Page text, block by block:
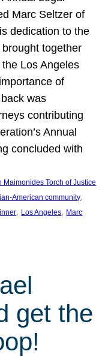
Marc Seltzer of
dedication to the
together
Los Angeles
of
was
contributing
Annual
concluded with
Maimonides Torch of Justice
American community
, Los Angeles, Marc
get the